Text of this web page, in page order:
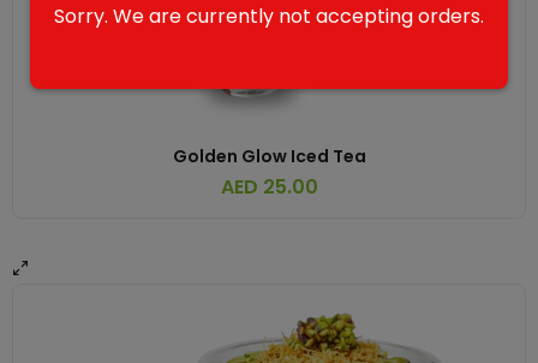
Golden Glow Iced Tea
AED 25.00
Sorry. We are currently not accepting orders.